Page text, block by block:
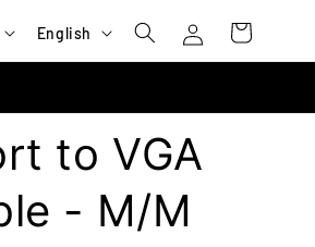
L
a
u
a
g
English
in
Cart
to VGA
- M/M